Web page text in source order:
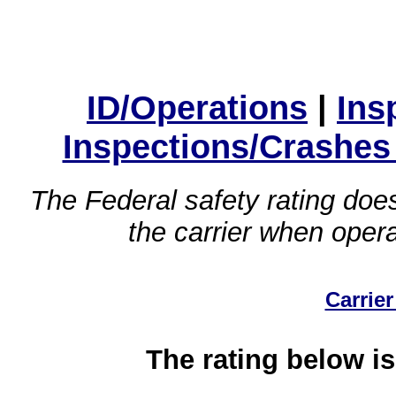
ID/Operations |
Inspections/
The Federal safety rating
the carrier when
The rating below